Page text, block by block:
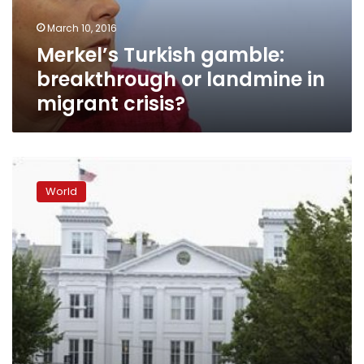
migrant
crisis?March 10, 2016
Merkel’s Turkish gamble:
breakthrough or landmine in
migrant crisis?
Turkey
international
to
tackle
Syria
aid
crisis
World